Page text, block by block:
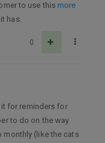
to use this more
has.
0
for reminders for
to do on the way
monthly (like the cats